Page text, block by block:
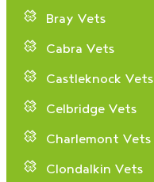
Bray Vets
Cabra Vets
Castleknock Vets
Celbridge Vets
Charlemont Vets
Clondalkin Vets